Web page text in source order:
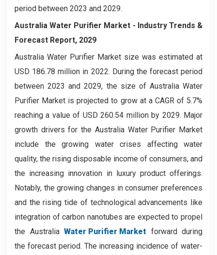
period between 2023 and 2029.
Australia Water Purifier Market - Industry Trends &
Forecast Report, 2029
Australia Water Purifier Market size was estimated at
USD 186.78 million in 2022. During the forecast period
between 2023 and 2029, the size of Australia Water
Purifier Market is projected to grow at a CAGR of 5.7%
reaching a value of USD 260.54 million by 2029. Major
growth drivers for the Australia Water Purifier Market
include the growing water crises affecting water
quality, the rising disposable income of consumers, and
the increasing innovation in luxury product offerings.
Notably, the growing changes in consumer preferences
and the rising tide of technological advancements like
integration of carbon nanotubes are expected to propel
the Australia Water Purifier Market forward during
the forecast period. The increasing incidence of water-